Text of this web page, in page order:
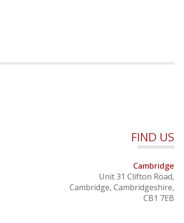
FIND US
Cambridge
Unit 31 Clifton Road,
Cambridge, Cambridgeshire,
CB1 7EB